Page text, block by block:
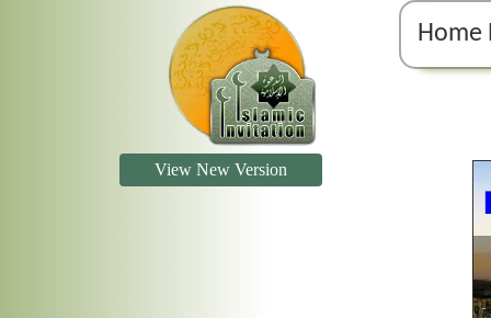
Home
View New Version